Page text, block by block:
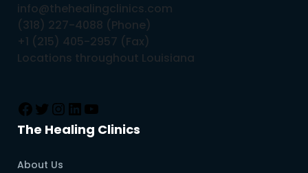
info@thehealingclinics.com
(318) 227-4088 (Phone)
+1 (215) 405-2957 (Fax)
Locations throughout Louisiana
The Healing Clinics
About Us